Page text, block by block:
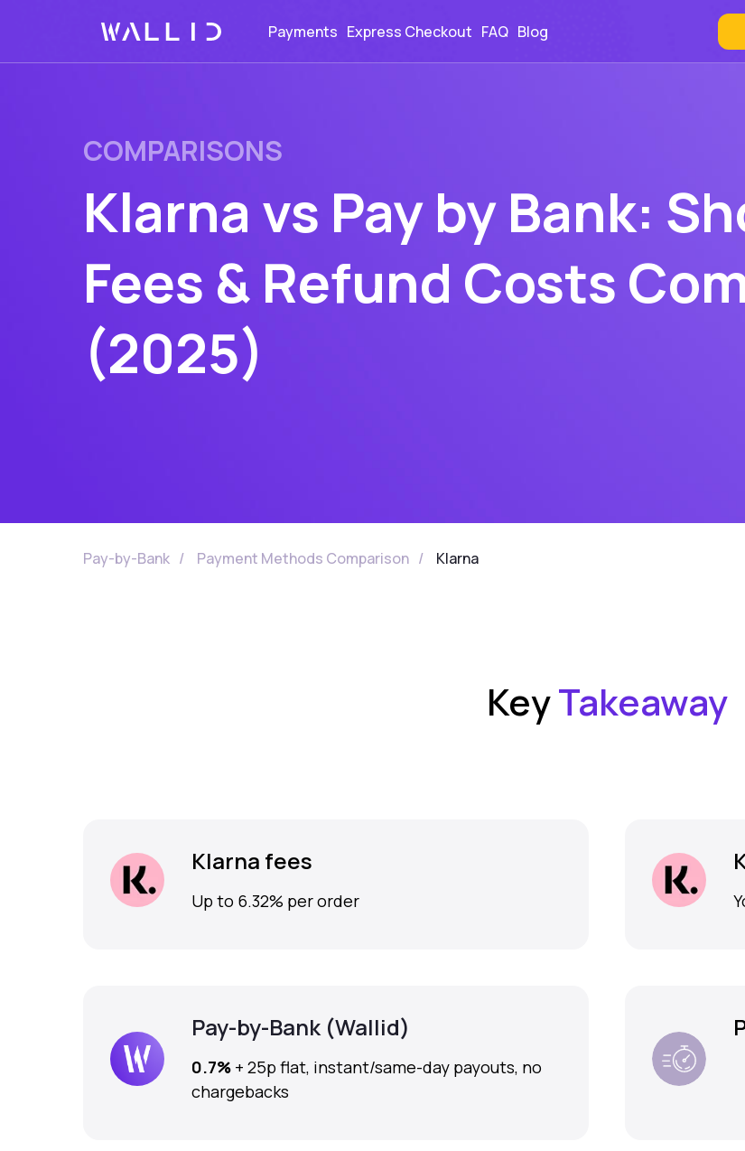
Payments Express Checkout FAQ Blog
COMPARISONS
Klarna vs Pay by Bank:
Fees & Refund Costs
(2025)
Pay-by-Bank / Payment Methods Comparison / Klarna
KeyTakeaway
Klarna fees
Up to 6.32% per order
Pay-by-Bank (Wallid)
0.7% + 25p flat, instant/same-day payouts, no
chargebacks